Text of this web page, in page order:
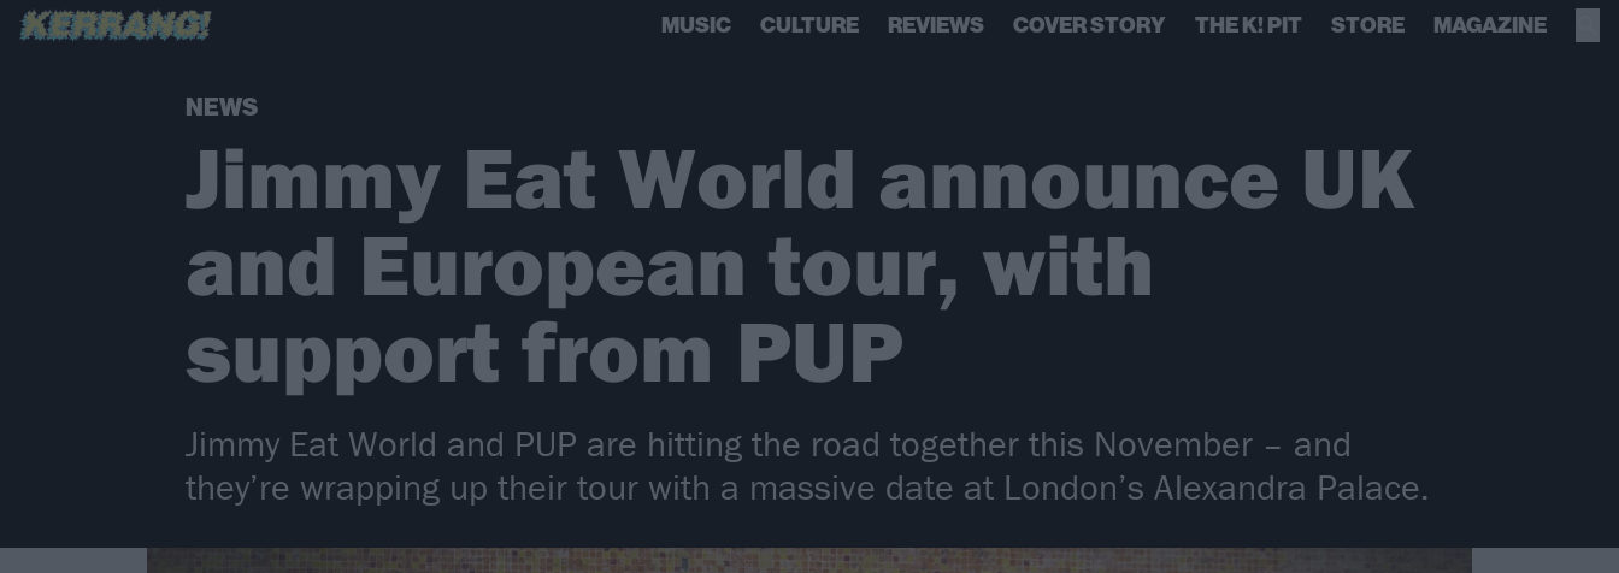
MUSIC CULTURE REVIEWS COVER STORY THE K! PIT STORE MAGAZINE
NEWS
Jimmy Eat World announce UK
and European tour, with
support from PUP
Jimmy Eat World and PUP are hitting the road together this November – and
they’re wrapping up their tour with a massive date at London’s Alexandra Palace.